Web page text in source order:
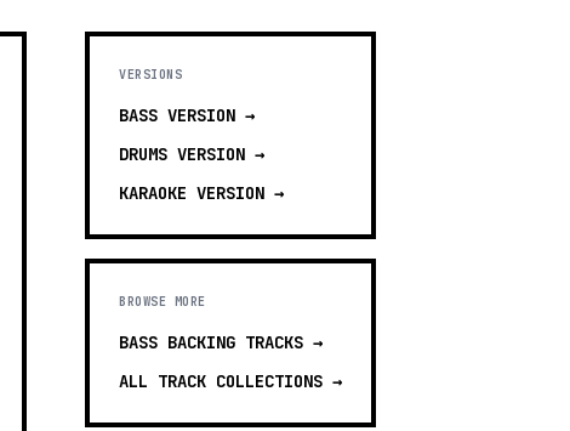
VERSIONS
BASS VERSION →
DRUMS VERSION →
KARAOKE VERSION →
BROWSE MORE
BASS BACKING TRACKS →
ALL TRACK COLLECTIONS →